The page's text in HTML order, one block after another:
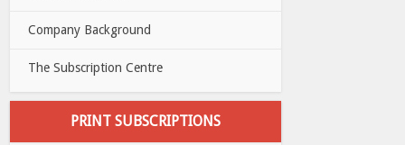
Company Background
The Subscription Centre
PRINT SUBSCRIPTIONS